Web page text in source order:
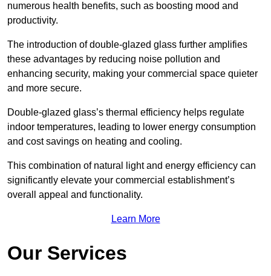
numerous health benefits, such as boosting mood and
productivity.
The introduction of double-glazed glass further amplifies
these advantages by reducing noise pollution and
enhancing security, making your commercial space quieter
and more secure.
Double-glazed glass’s thermal efficiency helps regulate
indoor temperatures, leading to lower energy consumption
and cost savings on heating and cooling.
This combination of natural light and energy efficiency can
significantly elevate your commercial establishment’s
overall appeal and functionality.
Learn More
Our Services